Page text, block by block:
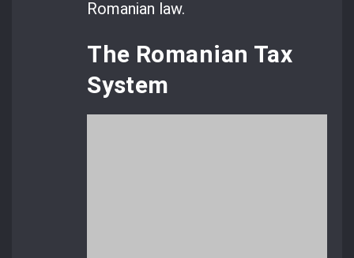
Romanian law.
The Romanian Tax
System